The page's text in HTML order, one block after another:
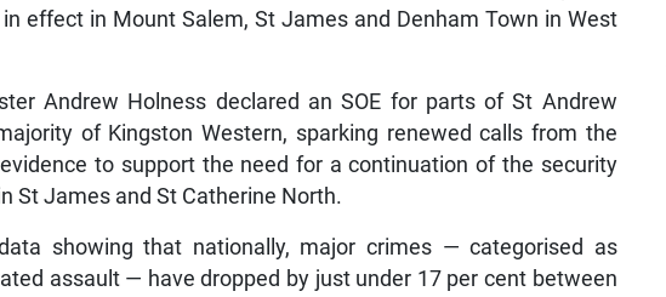
effect in Mount Salem, St James and Denham Town in West
Andrew Holness declared an SOE for parts of St Andrew
of Kingston Western, sparking renewed calls from the
to support the need for a continuation of the security
St James and St Catherine North.
showing that nationally, major crimes — categorised as
assault — have dropped by just under 17 per cent between